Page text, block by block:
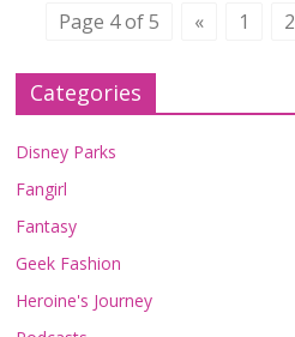
Page 4 of 5 « 1 2
Categories
Disney Parks
Fangirl
Fantasy
Geek Fashion
Heroine's Journey